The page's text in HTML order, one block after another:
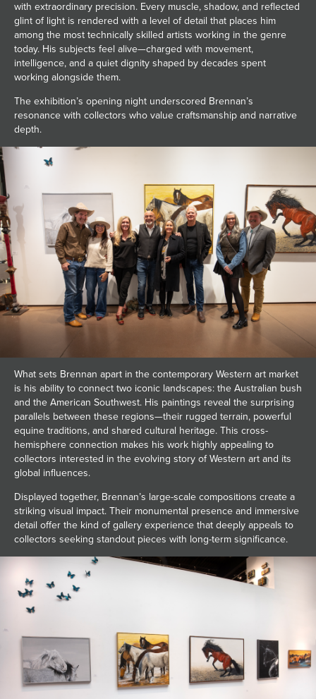
with extraordinary precision. Every muscle, shadow, and reflected
glint of light is rendered with a level of detail that places him
among the most technically skilled artists working in the genre
today. His subjects feel alive—charged with movement,
intelligence, and a quiet dignity shaped by decades spent
working alongside them.
The exhibition’s opening night underscored Brennan’s
resonance with collectors who value craftsmanship and narrative
depth.
What sets Brennan apart in the contemporary Western art market
is his ability to connect two iconic landscapes: the Australian bush
and the American Southwest. His paintings reveal the surprising
parallels between these regions—their rugged terrain, powerful
equine traditions, and shared cultural heritage. This cross-
hemisphere connection makes his work highly appealing to
collectors interested in the evolving story of Western art and its
global influences.
Displayed together, Brennan’s large-scale compositions create a
striking visual impact. Their monumental presence and immersive
detail offer the kind of gallery experience that deeply appeals to
collectors seeking standout pieces with long-term significance.